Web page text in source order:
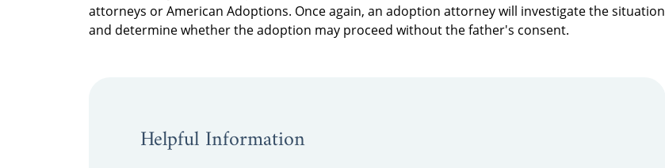
attorneys or American Adoptions. Once again, an adoption attorney will investigate the situation
and determine whether the adoption may proceed without the father's consent.
Helpful Information